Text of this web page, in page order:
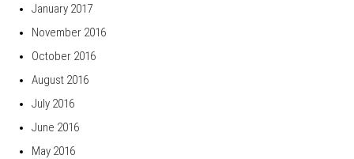
January 2017
November 2016
October 2016
August 2016
July 2016
June 2016
May 2016